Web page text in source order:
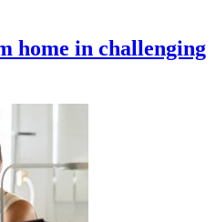
home in challenging